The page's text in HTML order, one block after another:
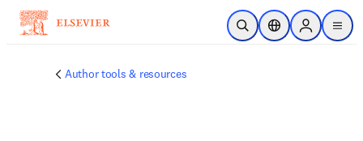
跳到主要內容
公開搜尋位置選擇器Sign in to
menu
Author tools & resources